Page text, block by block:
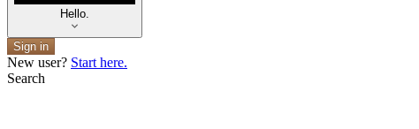
Hello.
Sign in
New user? Start here.
Search